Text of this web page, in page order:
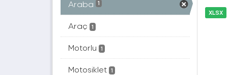
Araba 1
Araç 1
Motorlu 1
Motosiklet 1
XLSX